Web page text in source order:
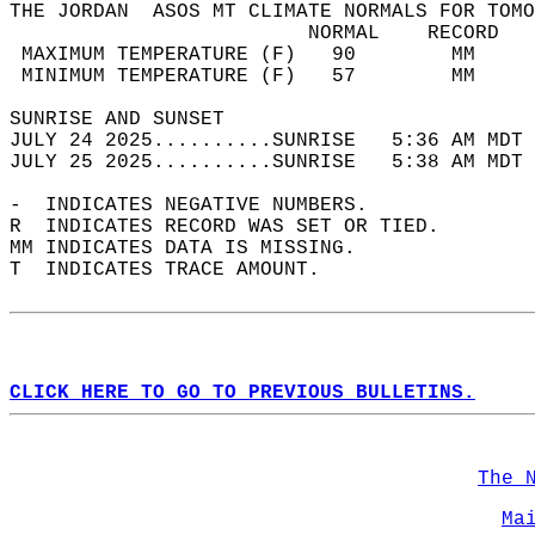
THE JORDAN  ASOS MT CLIMATE NORMALS FOR
MAXIMUM TEMPERATURE
MINIMUM TEMPERATURE
SUNRISE
JULY 24 2025..........SUNRISE   5:36 AM
JULY 25 2025..........SUNRISE   5:38 AM
-  INDICATES NEGATIVE NUMBERS.
R  INDICATES RECORD WAS SET OR TIED.
MM INDICATES DATA IS MISSING.
T  INDICATES TRACE AMOUNT.
CLICK HERE TO GO TO PREVIOUS BULLETINS.
The